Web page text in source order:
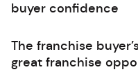
buyer confidence
The franchise
great franchise